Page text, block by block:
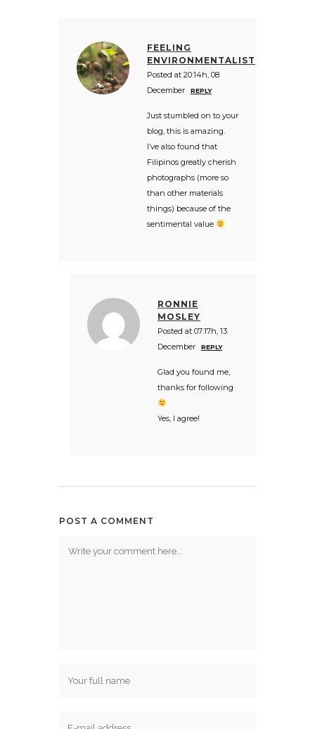
FEELING
ENVIRONMENTALIST
Posted at 20:14h, 08
December
REPLY
Just stumbled on to your
blog, this is amazing.
I’ve also found that
Filipinos greatly cherish
photographs (more so
than other materials
things) because of the
sentimental value
RONNIE
MOSLEY
Posted at 07:17h, 13
December
REPLY
Glad you found me,
thanks for following
Yes, I agree!
POST A COMMENT